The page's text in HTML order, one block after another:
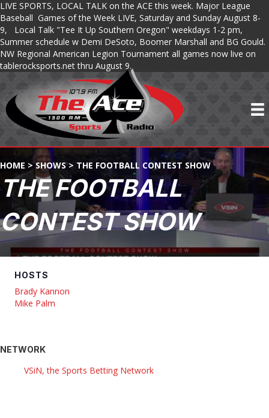
LIVE SPORTS, LOCAL TALK on the ACE this week. Major League
Baseball Games of the Week LIVE, Saturday and Sunday August 8-
9, Local Talk "Tee It Up Southern Oregon" weekdays 1-2 pm,
Summer schedule w Demi DeSoto, Boomer Marshall and BG Gould.
NW Regional American Legion Tournament all games now live on
tablerocksports.net thru August 9.
HOME >SHOWS> THE FOOTBALL CONTEST SHOW
THE FOOTBALL
CONTEST SHOW
HOSTS
Brady Kannon
Mike Palm
NETWORK
VSiN, the Sports Betting Network